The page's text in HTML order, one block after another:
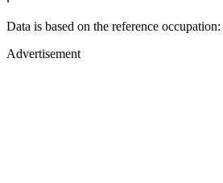
Data is based on the reference occupation:
Advertisement